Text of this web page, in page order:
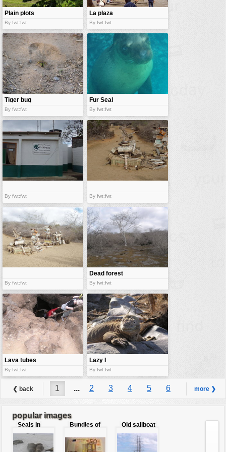
Plain plots
By fwt:fwt
La plaza
By fwt:fwt
Tiger bug
By fwt:fwt
Fur Seal
By fwt:fwt
By fwt:fwt By fwt:fwt
By fwt:fwt
Dead forest
By fwt:fwt
Lava tubes
By fwt:fwt
Lazy I
By fwt:fwt
❮ back 1 ... 2 3 4 5 6
7 8 ... 9
more ❯
popular images
Seals in
love
Bundles of
Old sailboat